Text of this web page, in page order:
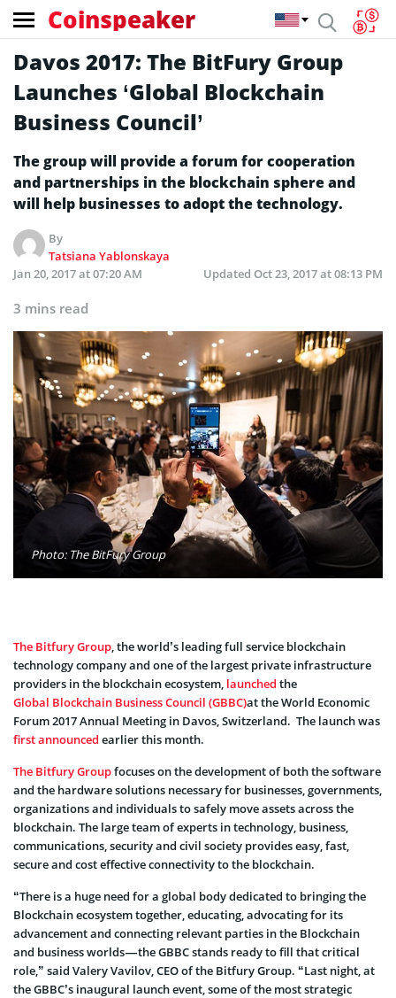
Coinspeaker
Davos 2017: The BitFury Group
Launches ‘Global Blockchain
Business Council’
The group will provide a forum for cooperation
and partnerships in the blockchain sphere and
will help businesses to adopt the technology.
By
Tatsiana Yablonskaya
Jan 20, 2017 at 07:20 AM
Updated Oct 23, 2017 at 08:13 PM
3 mins read
Photo: The BitFury Group
The Bitfury Group, the world’s leading full service blockchain
technology company and one of the largest private infrastructure
providers in the blockchain ecosystem, launched the
Global Blockchain Business Council (GBBC)at the World Economic
Forum 2017 Annual Meeting in Davos, Switzerland. The launch was
first announced earlier this month.
The Bitfury Groupfocuses on the development of both the software
and the hardware solutions necessary for businesses, governments,
organizations and individuals to safely move assets across the
blockchain. The large team of experts in technology, business,
communications, security and civil society provides easy, fast,
secure and cost effective connectivity to the blockchain.
“There is a huge need for a global body dedicated to bringing the
Blockchain ecosystem together, educating, advocating for its
advancement and connecting relevant parties in the Blockchain
and business worlds — the GBBC stands ready to fill that critical
role,” said Valery Vavilov, CEO of the Bitfury Group. “Last night, at
the GBBC’s inaugural launch event, some of the most strategic